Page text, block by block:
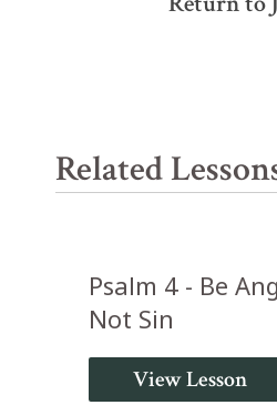
Related
Psalm 4 - Be
Not Sin
View Lesson